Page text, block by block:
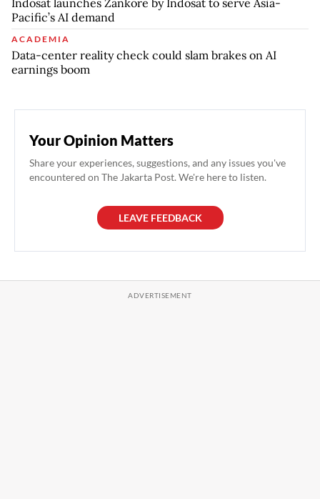
Pacific’s AI demand
ACADEMIA
Data-center reality check could slam brakes on AI
earnings boom
Your Opinion Matters
Share your experiences, suggestions, and any issues you've
encountered on The Jakarta Post. We're here to listen.
LEAVE FEEDBACK